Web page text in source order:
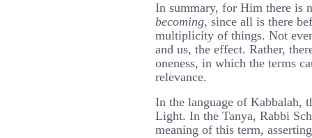
In summary, for Him there is
becoming, since all is there
multiplicity of things. Not
and us, the effect. Rather,
oneness, in which the terms
relevance.
In the language of Kabbalah,
Light. In the Tanya, Rabbi
meaning of this term,